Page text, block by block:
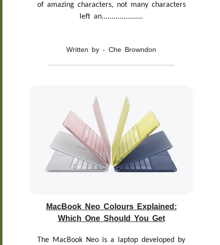
of amazing characters, not many characters
left an.....................
Written by - Che Browndon
MacBook Neo Colours Explained:
Which One Should You Get
The MacBook Neo is a laptop developed by